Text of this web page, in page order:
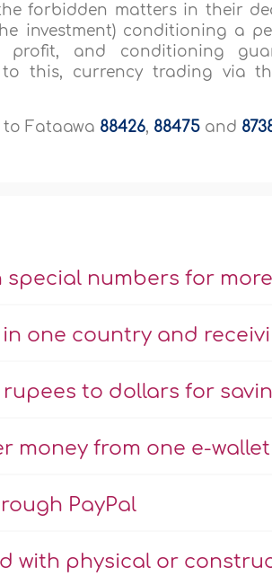
forbidden matters in their
investment) conditioning a
and conditioning
this, currency trading via
to Fataawa 88426, 88475 and
numbers for
one country and
to dollars for
money from one e-
PayPal
with physical or